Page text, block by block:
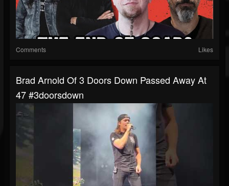
Comments Likes
Brad Arnold Of 3 Doors Down Passed Away At
47 #3doorsdown